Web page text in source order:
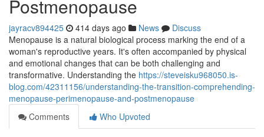
Postmenopause
jayracv894425 414 days ago News
Discuss
Menopause is a natural biological process marking the end of a
woman's reproductive years. It's often accompanied by physical
and emotional changes that can be both challenging and
transformative. Understanding the https://steveisku968050.is-
blog.com/42311156/understanding-the-transition-comprehending-
menopause-perimenopause-and-postmenopause
Comments
Who Upvoted